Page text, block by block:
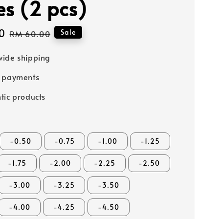
(2 pcs)
Regular
RM 60.00 Sale
shipping
payments
products
-0.50 -0.75 -1.00 -1.25
-1.75 -2.00 -2.25 -2.50
-3.00 -3.25 -3.50
-4.00 -4.25 -4.50